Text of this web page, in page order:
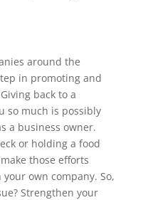
around the
in promoting and
back to a
so much is possibly
a business owner.
or holding a food
those efforts
own company. So,
Strengthen your